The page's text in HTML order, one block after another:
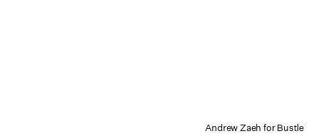
Andrew Zaeh for Bustle